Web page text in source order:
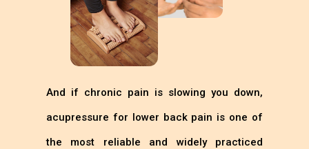
And if chronic pain is slowing you down,
acupressure for lower back pain is one of
the most reliable and widely practiced